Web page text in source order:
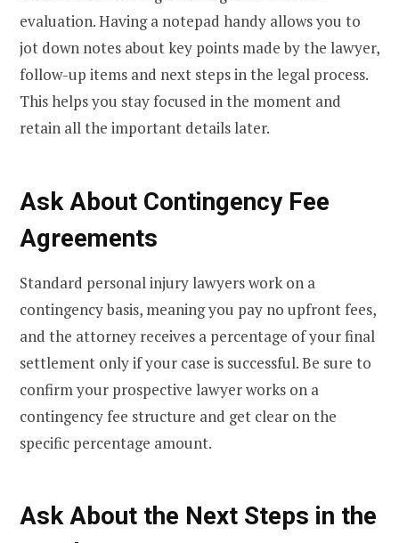
evaluation. Having a notepad handy allows you to
jot down notes about key points made by the lawyer,
follow-up items and next steps in the legal process.
This helps you stay focused in the moment and
retain all the important details later.
Ask About Contingency Fee
Agreements
Standard personal injury lawyers work on a
contingency basis, meaning you pay no upfront fees,
and the attorney receives a percentage of your final
settlement only if your case is successful. Be sure to
confirm your prospective lawyer works on a
contingency fee structure and get clear on the
specific percentage amount.
Ask About the Next Steps in the